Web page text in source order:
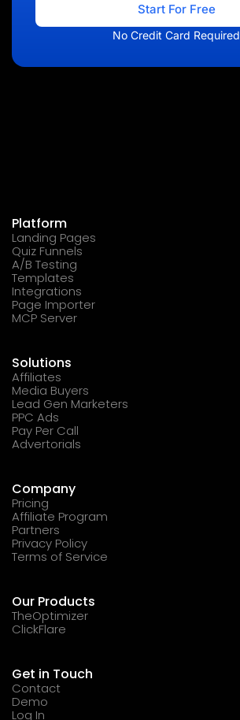
Start For Free
No Credit Card Required
Platform
Landing Pages
Quiz Funnels
A/B Testing
Templates
Integrations
Page Importer
MCP Server
Solutions
Affiliates
Media Buyers
Lead Gen Marketers
PPC Ads
Pay Per Call
Advertorials
Company
Pricing
Affiliate Program
Partners
Privacy Policy
Terms of Service
Our Products
TheOptimizer
ClickFlare
Get in Touch
Contact
Demo
Log In